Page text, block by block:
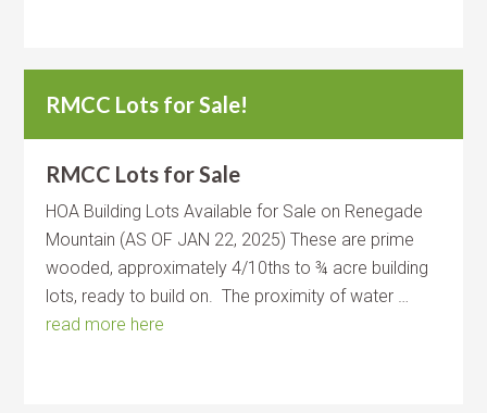
RMCC Lots for Sale!
RMCC Lots for Sale
HOA Building Lots Available for Sale on Renegade
Mountain (AS OF JAN 22, 2025) These are prime
wooded, approximately 4/10ths to ¾ acre building
lots, ready to build on. The proximity of water …
read more here